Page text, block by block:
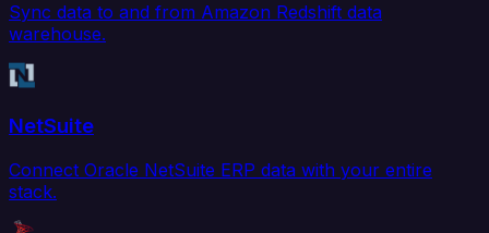
Sync data to and from Amazon Redshift data
warehouse.
NetSuite
Connect Oracle NetSuite ERP data with your entire
stack.